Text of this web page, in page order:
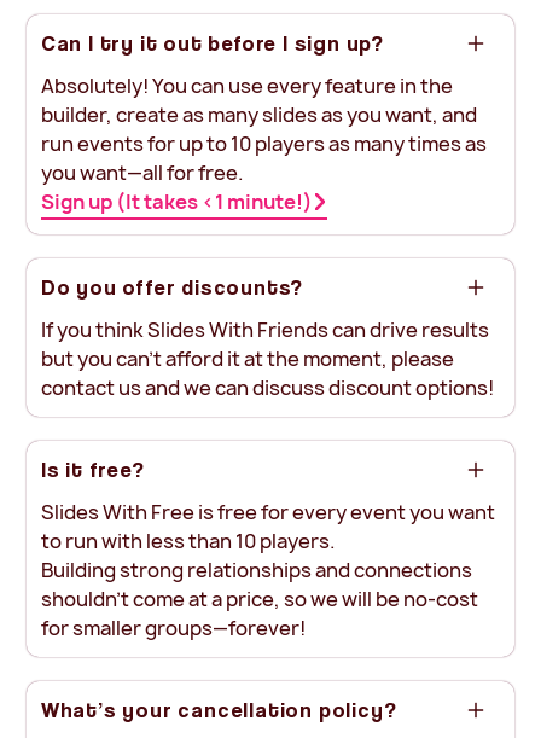
Can I try it out before I sign up?
Absolutely! You can use every feature in the
builder, create as many slides as you want, and
run events for up to 10 players as many times as
you want—all for free.
Sign up (It takes <1 minute!)
Do you offer discounts?
If you think Slides With Friends can drive results
but you can’t afford it at the moment, please
contact us and we can discuss discount options!
Is it free?
Slides With Free is free for every event you want
to run with less than 10 players.
Building strong relationships and connections
shouldn’t come at a price, so we will be no-cost
for smaller groups—forever!
What’s your cancellation policy?